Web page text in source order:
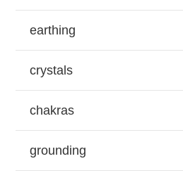
earthing
crystals
chakras
grounding